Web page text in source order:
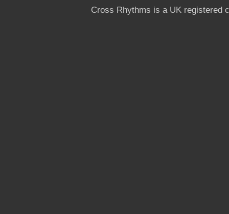
Cross Rhythms is a UK registered